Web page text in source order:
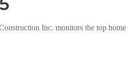
Inc. monitors the top home